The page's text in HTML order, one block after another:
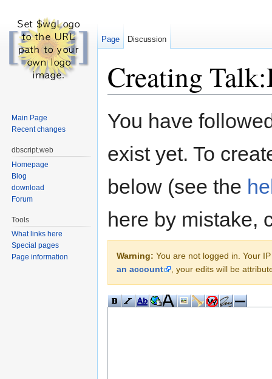
Creating
You have
exist yet. To
below (see the
here by mistake,
Warning: You are not logged in. Your
an account
, your edits will be
Page Discussion
Main Page
Recent changes
dbscript.web
Homepage
Blog
download
Forum
Tools
What links here
Special pages
Page information